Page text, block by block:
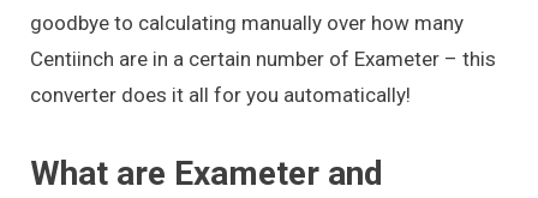
goodbye to calculating manually over how many
Centiinch are in a certain number of Exameter – this
converter does it all for you automatically!
What are Exameter and